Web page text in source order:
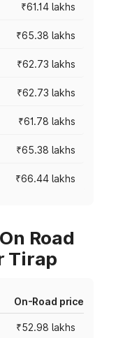
₹61.14 lakhs
₹65.38 lakhs
₹62.73 lakhs
₹62.73 lakhs
₹61.78 lakhs
₹65.38 lakhs
₹66.44 lakhs
Road
Tirap
On-Road price
₹52.98 lakhs